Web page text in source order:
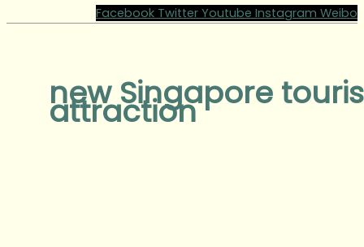
Facebook Twitter Youtube Instagram Weibo
new Singapore
attraction